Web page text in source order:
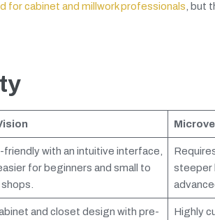
for cabinet and millwork professionals , but
friendly with an intuitive interface,
for beginners and small to
steeper
and closet design with pre-
Highly